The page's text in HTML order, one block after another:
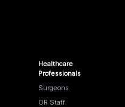
Healthcare
Professionals
Surgeons
OR Staff